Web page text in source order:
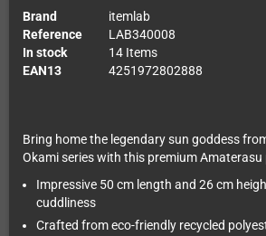
Brand
itemlab
Reference
LAB340008
In stock
14 Items
EAN13
4251972802888
Bring home the legendary sun goddess
Okami series with this premium
Impressive 50 cm length and 26 cm
cuddliness
Crafted from eco-friendly recycled